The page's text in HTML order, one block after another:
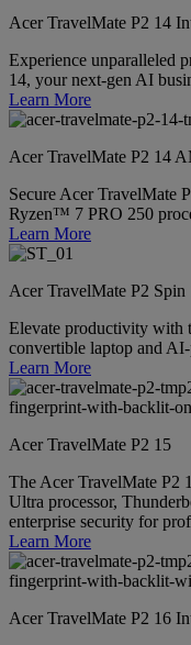
Acer TravelMate P2 14
Experience unparalleled
14, your next-gen AI
Learn More
Acer TravelMate P2 14
Secure Acer TravelMate
Ryzen™ 7 PRO 250
Learn More
Acer TravelMate P2 Spin
Elevate productivity with
convertible laptop and
Learn More
Acer TravelMate P2 15
The Acer TravelMate P2
Ultra processor,
enterprise security for
Learn More
Acer TravelMate P2 16